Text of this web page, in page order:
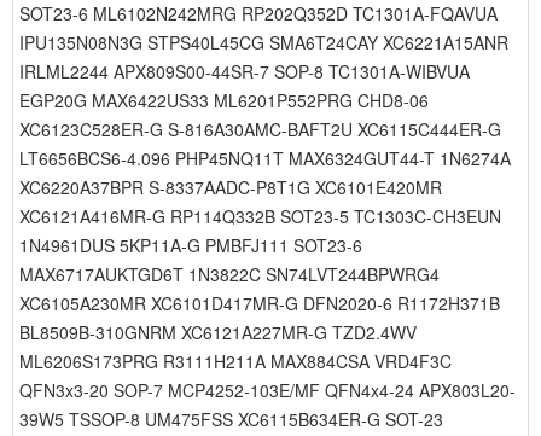
SOT23-6 ML6102N242MRG RP202Q352D TC1301A-FQAVUA
IPU135N08N3G STPS40L45CG SMA6T24CAY XC6221A15ANR
IRLML2244 APX809S00-44SR-7 SOP-8 TC1301A-WIBVUA
EGP20G MAX6422US33 ML6201P552PRG CHD8-06
XC6123C528ER-G S-816A30AMC-BAFT2U XC6115C444ER-G
LT6656BCS6-4.096 PHP45NQ11T MAX6324GUT44-T 1N6274A
XC6220A37BPR S-8337AADC-P8T1G XC6101E420MR
XC6121A416MR-G RP114Q332B SOT23-5 TC1303C-CH3EUN
1N4961DUS 5KP11A-G PMBFJ111 SOT23-6
MAX6717AUKTGD6T 1N3822C SN74LVT244BPWRG4
XC6105A230MR XC6101D417MR-G DFN2020-6 R1172H371B
BL8509B-310GNRM XC6121A227MR-G TZD2.4WV
ML6206S173PRG R3111H211A MAX884CSA VRD4F3C
QFN3x3-20 SOP-7 MCP4252-103E/MF QFN4x4-24 APX803L20-
39W5 TSSOP-8 UM475FSS XC6115B634ER-G SOT-23